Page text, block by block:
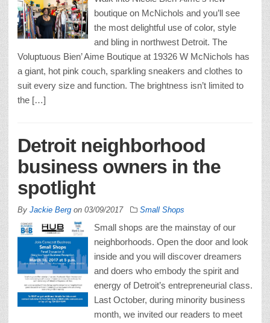
boutique on McNichols and you’ll see
the most delightful use of color, style
and bling in northwest Detroit. The
Voluptuous Bien’ Aime Boutique at 19326 W McNichols has
a giant, hot pink couch, sparkling sneakers and clothes to
suit every size and function. The brightness isn’t limited to
the […]
Detroit neighborhood
business owners in the
spotlight
By Jackie Berg on 03/09/2017 Small Shops
Small shops are the mainstay of our
neighborhoods. Open the door and look
inside and you will discover dreamers
and doers who embody the spirit and
energy of Detroit’s entrepreneurial class.
Last October, during minority business
month, we invited our readers to meet